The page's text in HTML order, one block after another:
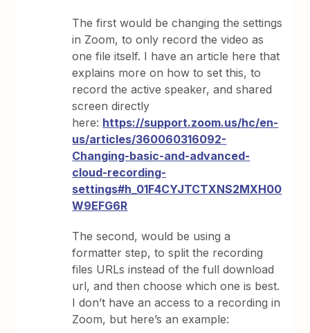
The first would be changing the settings
in Zoom, to only record the video as
one file itself. I have an article here that
explains more on how to set this, to
record the active speaker, and shared
screen directly
here: https://support.zoom.us/hc/en-
us/articles/360060316092-
Changing-basic-and-advanced-
cloud-recording-
settings#h_01F4CYJTCTXNS2MXH00
W9EFG6R
The second, would be using a
formatter step, to split the recording
files URLs instead of the full download
url, and then choose which one is best.
I don’t have an access to a recording in
Zoom, but here’s an example: